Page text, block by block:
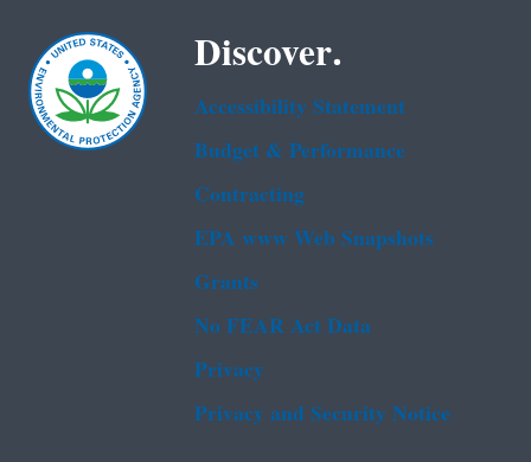
Discover.
Accessibility Statement
Budget & Performance
Contracting
EPA www Web Snapshots
Grants
No FEAR Act Data
Privacy
Privacy and Security Notice